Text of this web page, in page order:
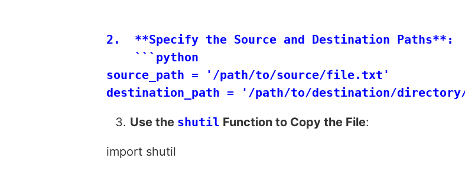
2.  **Specify the Source and Destination Paths**:
    ```python
source_path = '/path/to/source/file.txt'
Use the shutil Function to Copy the File:
import shutil